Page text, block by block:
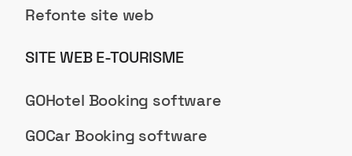
Refonte site web
SITE WEB E-TOURISME
GOHotel Booking software
GOCar Booking software